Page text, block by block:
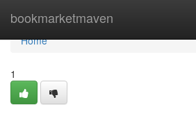
bookmarketmaven
Home
Home
1